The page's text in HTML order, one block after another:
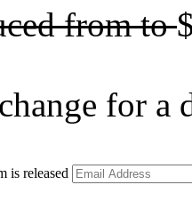
fromto
for a
is released